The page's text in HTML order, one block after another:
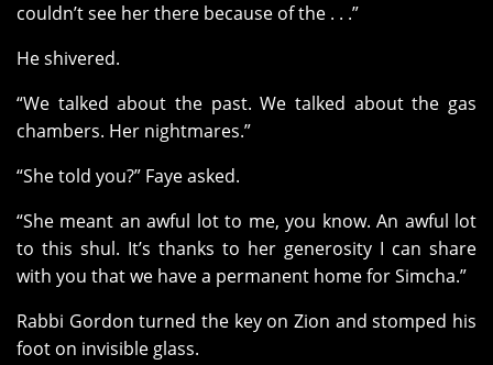
couldn’t see her there because of the . . .”
He shivered.
“We talked about the past. We talked about the gas
chambers. Her nightmares.”
“She told you?” Faye asked.
“She meant an awful lot to me, you know. An awful lot
to this shul. It’s thanks to her generosity I can share
with you that we have a permanent home for Simcha.”
Rabbi Gordon turned the key on Zion and stomped his
foot on invisible glass.